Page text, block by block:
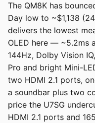
The QM8K has
Day low to ~$1,138
delivers the lowest
OLED here — ~5.2ms
144Hz, Dolby Vision
Pro and bright Mini-
two HDMI 2.1 ports,
a soundbar plus two
price the U7SG
HDMI 2.1 ports and